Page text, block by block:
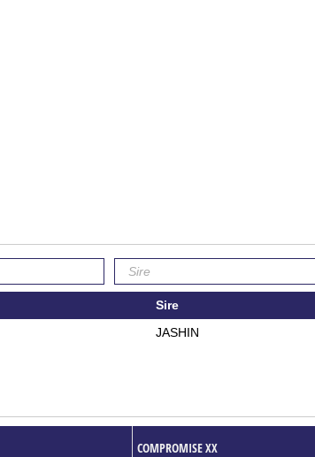
Sire
JASHIN
COMPROMISE XX